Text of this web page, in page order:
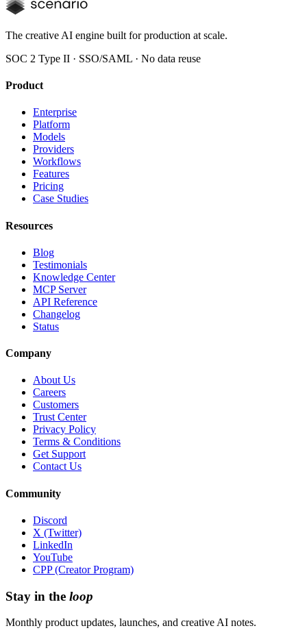
The creative AI engine built for production at scale.
SOC 2 Type II · SSO/SAML · No data reuse
Product
Enterprise
Platform
Models
Providers
Workflows
Features
Pricing
Case Studies
Resources
Blog
Testimonials
Knowledge Center
MCP Server
API Reference
Changelog
Status
Company
About Us
Careers
Customers
Trust Center
Privacy Policy
Terms & Conditions
Get Support
Contact Us
Community
Discord
X (Twitter)
LinkedIn
YouTube
CPP (Creator Program)
Stay in the loop
Monthly product updates, launches, and creative AI notes.